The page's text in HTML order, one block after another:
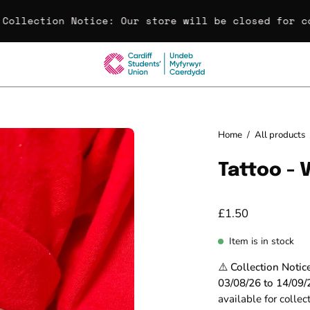
Notice:Our store will be closed for
Open
lightbox
Home / All products
Tattoo -
£1.50
Item is in stock
⚠️ Collection
03/08/26 to 14/09/
available for